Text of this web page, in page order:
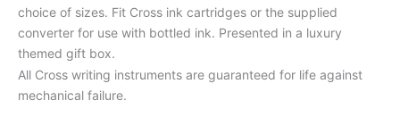
choice of sizes. Fit Cross ink cartridges or the supplied
converter for use with bottled ink. Presented in a luxury
themed gift box.
All Cross writing instruments are guaranteed for life against
mechanical failure.